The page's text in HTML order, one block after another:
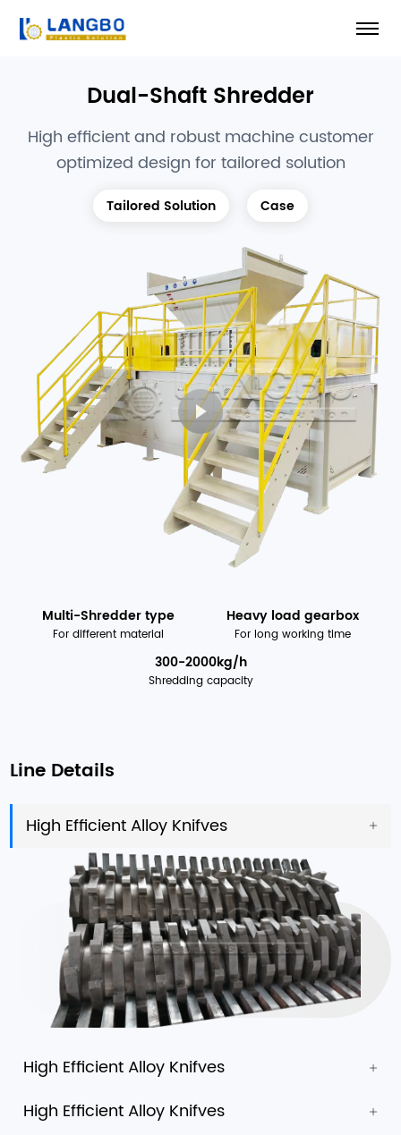
Dual-Shaft Shredder
High efficient and robust machine customer
optimized design for tailored solution
Tailored Solution Case
Multi-Shredder type
For different material
Heavy load gearbox
For long working time
300-2000kg/h
Shredding capacity
Line Details
High Efficient Alloy Knifves
High Efficient Alloy Knifves
High Efficient Alloy Knifves